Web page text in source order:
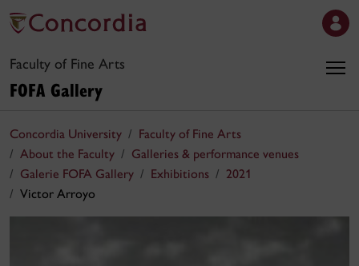
Faculty of Fine Arts
FOFA Gallery
Concordia University
Faculty of Fine Arts
About the Faculty
Galleries & performance venues
Galerie FOFA Gallery
Exhibitions
2021
Victor Arroyo